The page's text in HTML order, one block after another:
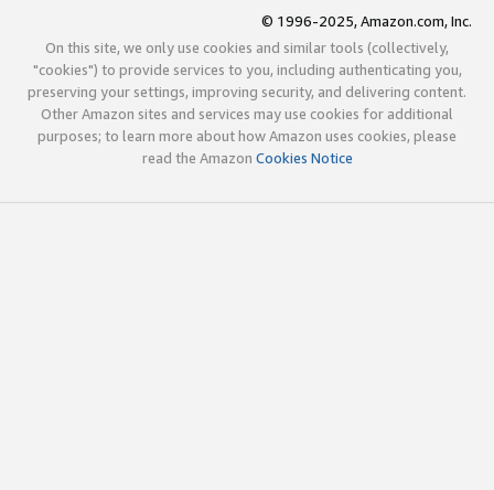
© 1996-2025, Amazon.com, Inc.
On this site, we only use cookies and similar tools (collectively,
"cookies") to provide services to you, including authenticating you,
preserving your settings, improving security, and delivering content.
Other Amazon sites and services may use cookies for additional
purposes; to learn more about how Amazon uses cookies, please
read the Amazon Cookies Notice